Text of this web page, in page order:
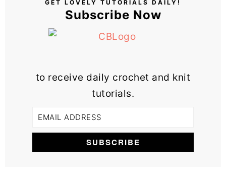
GET LOVELY TUTORIALS DAILY!
Subscribe Now
to receive daily crochet and knit
tutorials.